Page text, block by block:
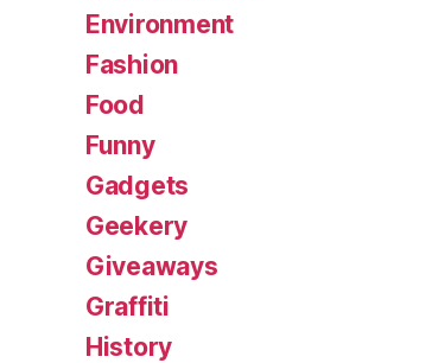
Environment
Fashion
Food
Funny
Gadgets
Geekery
Giveaways
Graffiti
History